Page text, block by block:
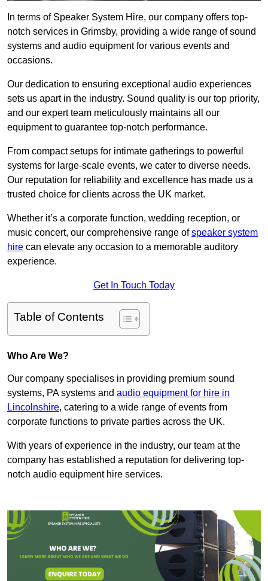
In terms of Speaker System Hire, our company offers top-
notch services in Grimsby, providing a wide range of sound
systems and audio equipment for various events and
occasions.
Our dedication to ensuring exceptional audio experiences
sets us apart in the industry. Sound quality is our top priority,
and our expert team meticulously maintains all our
equipment to guarantee top-notch performance.
From compact setups for intimate gatherings to powerful
systems for large-scale events, we cater to diverse needs.
Our reputation for reliability and excellence has made us a
trusted choice for clients across the UK market.
Whether it’s a corporate function, wedding reception, or
music concert, our comprehensive range ofspeaker system
hire can elevate any occasion to a memorable auditory
experience.
Get In Touch Today
Table of Contents
Who Are We?
Our company specialises in providing premium sound
systems, PA systems and audio equipment for hire in
Lincolnshire, catering to a wide range of events from
corporate functions to private parties across the UK.
With years of experience in the industry, our team at the
company has established a reputation for delivering top-
notch audio equipment hire services.